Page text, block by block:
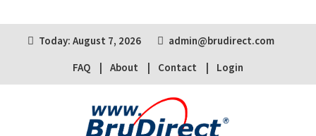
Today: August 7, 2026
admin@brudirect.com
FAQ
About Contact Login